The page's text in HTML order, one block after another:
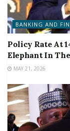
BANKING AND
Policy Rate At
Elephant In The
MAY 21, 2026